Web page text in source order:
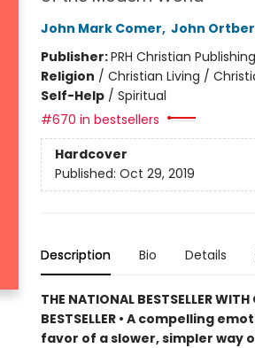
John Mark Comer, John
Publisher:PRH Christian Publishing
Religion / Christian Living /
Self-Help/ Spiritual
#670 in bestsellers
Hardcover
Published: Oct 29, 2019
Description Bio Details
THE NATIONAL BESTSELLER
BESTSELLER • A compelling
favor of a slower, simpler